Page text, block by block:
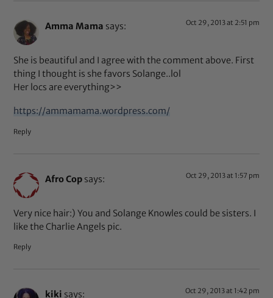
Amma Mama says: Oct 29, 2013 at 2:51 pm
She is beautiful and I agree with the comment above. First
thing I thought is she favors Solange..lol
Her locs are everything>>
https://ammamama.wordpress.com/
Reply
Afro Cop says: Oct 29, 2013 at 1:57 pm
Very nice hair:) You and Solange Knowles could be sisters. I
like the Charlie Angels pic.
Reply
kiki says: Oct 29, 2013 at 1:42 pm